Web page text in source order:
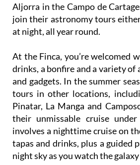
Aljorra in the Campo de
join their astronomy tours
at night, all year round.
At the Finca, you’re welcomed
drinks, a bonfire and a variety
and gadgets. In the summer
tours in other locations,
Pinatar, La Manga and
their unmissable cruise
involves a nighttime cruise on
tapas and drinks, plus a guided
night sky as you watch the